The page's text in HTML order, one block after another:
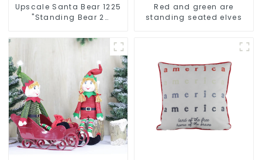
Upscale Santa Bear 1225
"Standing Bear 2
Red and green are
standing seated elves